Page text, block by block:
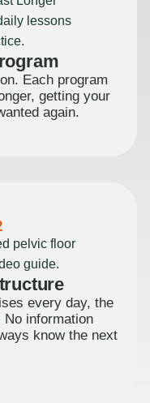
Each program
getting your
again.
every day, the
information
know the next